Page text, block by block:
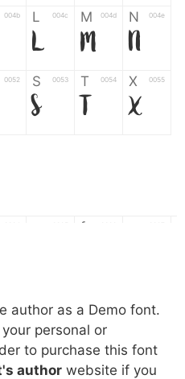
004b L 004c
L
M 004d
M
N 004e
N
0052 S 0053
S
T 0054
T
X 0055
X
f
l m n
0072 s 0073 t 0074 x 0075
author as a Demo font.
personal or
to purchase this font
author website if you